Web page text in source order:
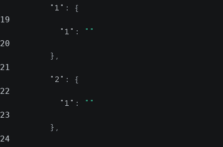
"1" : {
19
"1" : ""
20
} ,
21
"2" : {
22
"1" : ""
23
} ,
24